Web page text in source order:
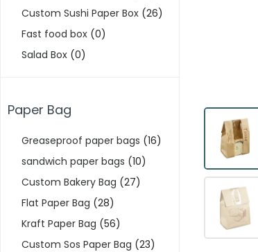
Custom Sushi Paper Box (26)
Fast food box (0)
Salad Box (0)
Paper Bag
Greaseproof paper bags (16)
sandwich paper bags (10)
Custom Bakery Bag (27)
Flat Paper Bag (28)
Kraft Paper Bag (56)
Custom Sos Paper Bag (23)